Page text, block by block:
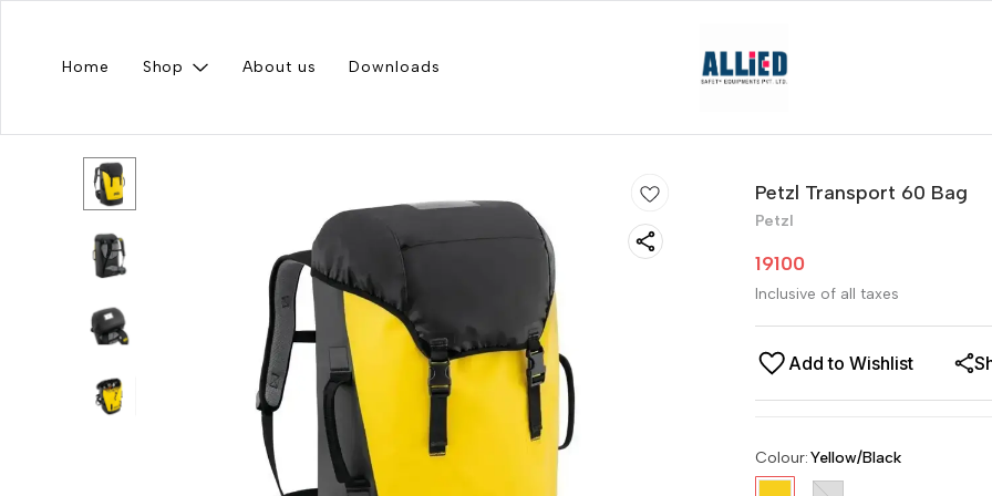
Home Shop About us Downloads
Petzl Transport 60 Bag
Petzl
19100
Inclusive of all taxes
Add to Wishlist
Colour:Yellow/Black